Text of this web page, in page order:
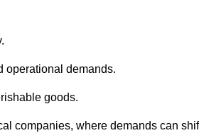
operational demands.
goods.
companies, where demands can